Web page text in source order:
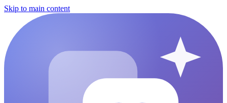
Skip to main content